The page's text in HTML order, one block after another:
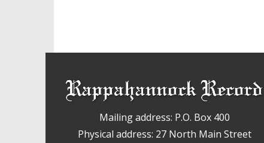
Mailing address: P.O. Box 400
Physical address: 27 North Main Street